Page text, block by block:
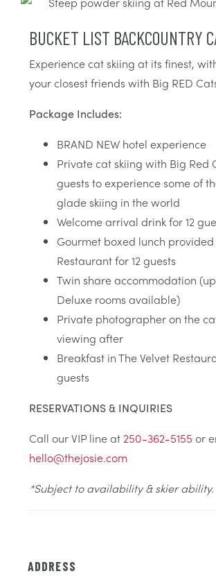
BUCKET LIST BACKCOUNTRY
Experience cat skiing at its finest,
your closest friends with Big RED
Package Includes:
BRAND NEW hotel experience
Private cat skiing with Big Red
guests to experience some of
glade skiing in the world
Welcome arrival drink for 12
Gourmet boxed lunch provided
Restaurant for 12 guests
Twin share accommodation
Deluxe rooms available)
Private photographer on the
viewing after
Breakfast in The Velvet
guests
RESERVATIONS & INQUIRIES
Call our VIP line at250-362-5155 or
hello@thejosie.com
*Subject to availability & skier ability.
ADDRESS